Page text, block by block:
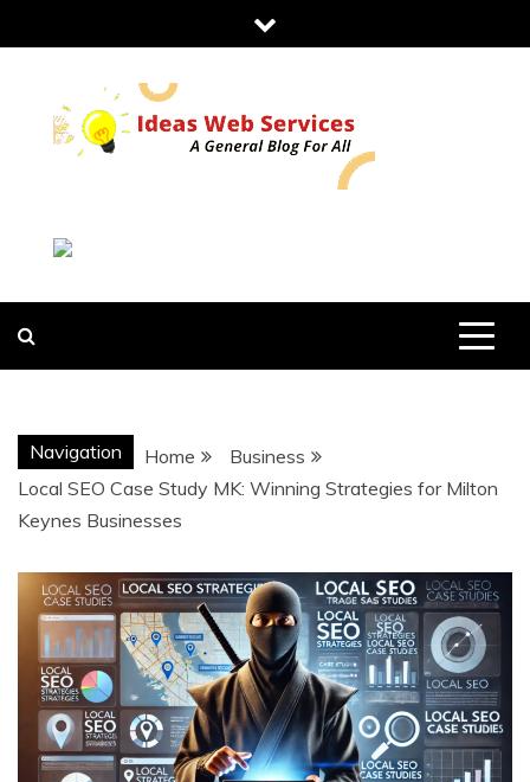
to
IDEAS WEB
SERVICES
Navigation Home
Business
Local SEO Case Study MK: Winning Strategies for Milton
Keynes Businesses